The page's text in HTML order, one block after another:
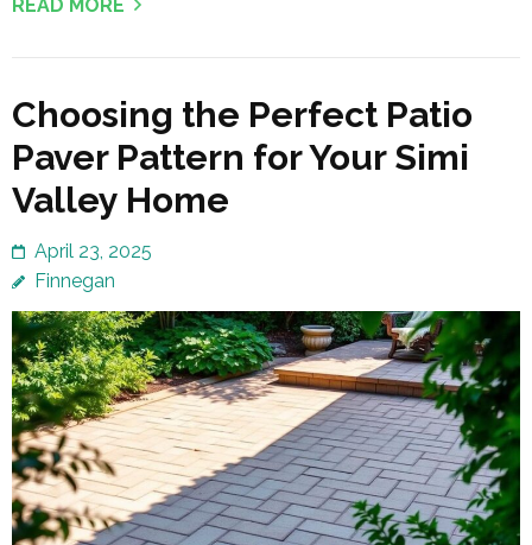
READ MORE
Choosing the Perfect Patio
Paver Pattern for Your Simi
Valley Home
April 23, 2025
Finnegan